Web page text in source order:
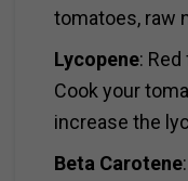
tomatoes, raw
Lycopene:
Cook your
increase the
Beta Carotene